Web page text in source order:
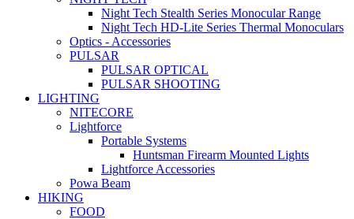
Night Tech Stealth Series Monocular Range
Night Tech HD-Lite Series Thermal Monoculars
Optics - Accessories
PULSAR
PULSAR OPTICAL
PULSAR SHOOTING
LIGHTING
NITECORE
Lightforce
Portable Systems
Huntsman Firearm Mounted Lights
Lightforce Accessories
Powa Beam
HIKING
FOOD